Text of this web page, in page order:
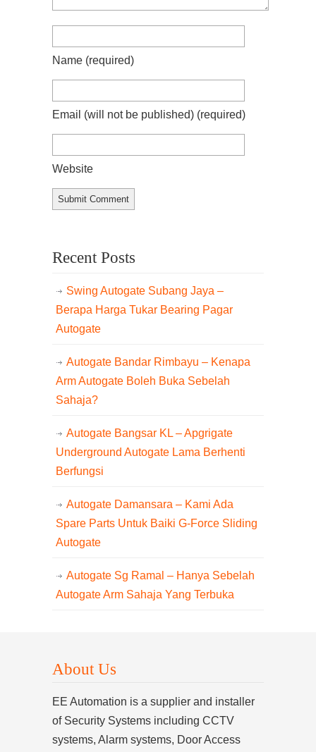
Name (required)
Email (will not be published) (required)
Website
Recent Posts
Swing Autogate Subang Jaya –
Berapa Harga Tukar Bearing Pagar
Autogate
Autogate Bandar Rimbayu – Kenapa
Arm Autogate Boleh Buka Sebelah
Sahaja?
Autogate Bangsar KL – Apgrigate
Underground Autogate Lama Berhenti
Berfungsi
Autogate Damansara – Kami Ada
Spare Parts Untuk Baiki G-Force Sliding
Autogate
Autogate Sg Ramal – Hanya Sebelah
Autogate Arm Sahaja Yang Terbuka
About Us
EE Automation is a supplier and installer
of Security Systems including CCTV
systems, Alarm systems, Door Access